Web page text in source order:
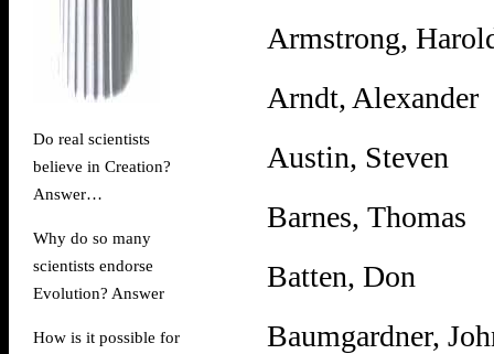
Do real scientists
believe in Creation?
Answer…
Why do so many
scientists endorse
Evolution? Answer
How is it possible for
Armstrong,
Arndt, Alexander
Austin, Steven
Barnes, Thomas
Batten, Don
Baumgardner,